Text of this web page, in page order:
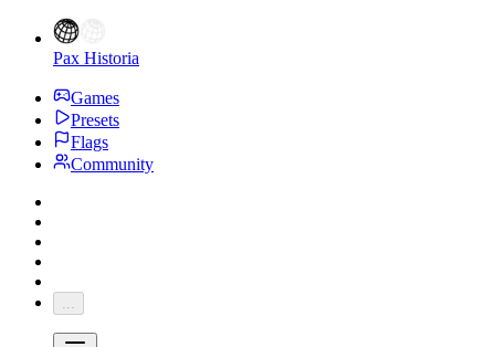
Pax Historia
Games
Presets
Flags
Community
...